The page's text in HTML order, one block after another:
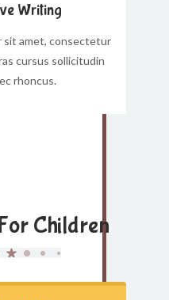
Writing
sit amet, consectetur
cursus sollicitudin
rhoncus.
Children